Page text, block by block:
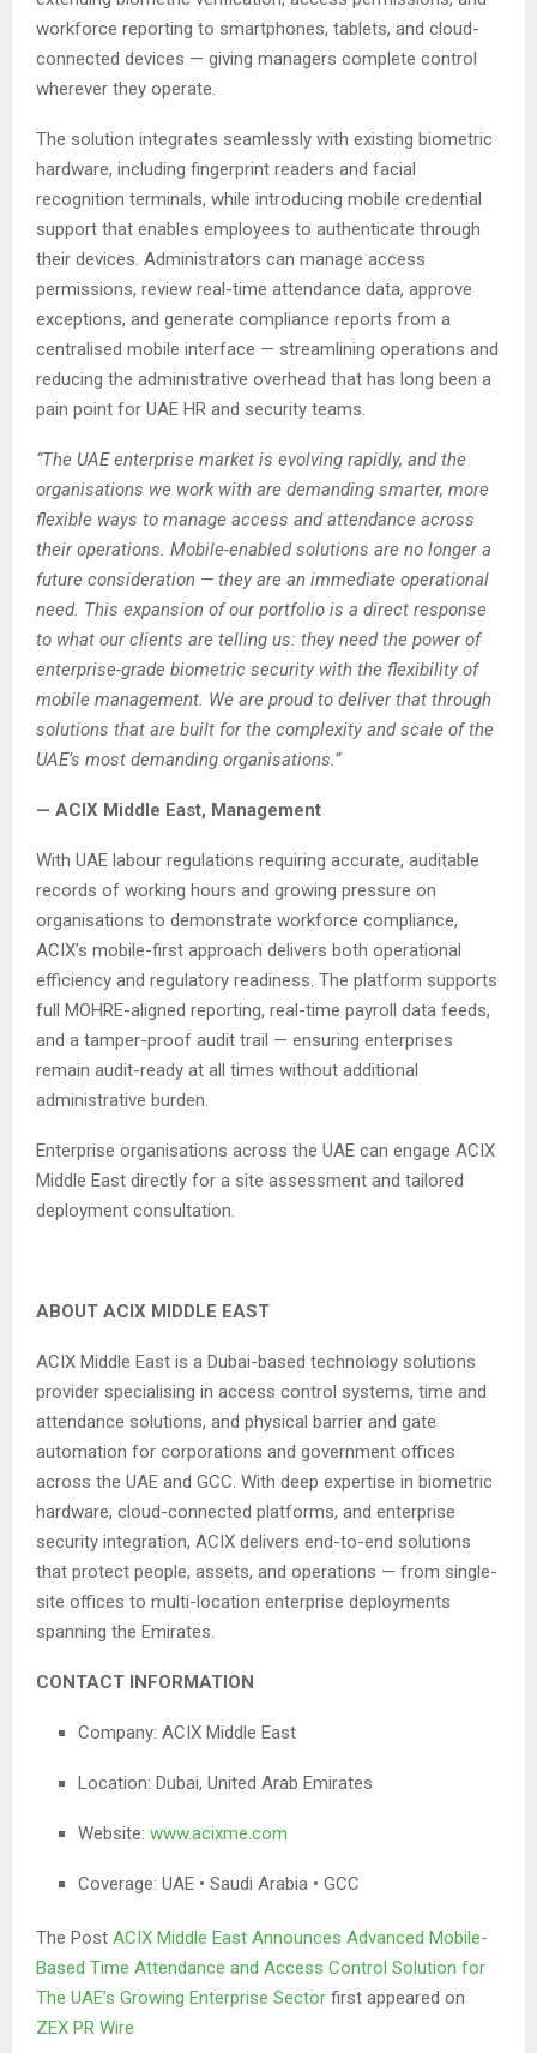
workforce reporting to smartphones, tablets, and cloud-
connected devices — giving managers complete control
wherever they operate.
The solution integrates seamlessly with existing biometric
hardware, including fingerprint readers and facial
recognition terminals, while introducing mobile credential
support that enables employees to authenticate through
their devices. Administrators can manage access
permissions, review real-time attendance data, approve
exceptions, and generate compliance reports from a
centralised mobile interface — streamlining operations and
reducing the administrative overhead that has long been a
pain point for UAE HR and security teams.
“The UAE enterprise market is evolving rapidly, and the
organisations we work with are demanding smarter, more
flexible ways to manage access and attendance across
their operations. Mobile-enabled solutions are no longer a
future consideration — they are an immediate operational
need. This expansion of our portfolio is a direct response
to what our clients are telling us: they need the power of
enterprise-grade biometric security with the flexibility of
mobile management. We are proud to deliver that through
solutions that are built for the complexity and scale of the
UAE’s most demanding organisations.”
— ACIX Middle East, Management
With UAE labour regulations requiring accurate, auditable
records of working hours and growing pressure on
organisations to demonstrate workforce compliance,
ACIX’s mobile-first approach delivers both operational
efficiency and regulatory readiness. The platform supports
full MOHRE-aligned reporting, real-time payroll data feeds,
and a tamper-proof audit trail — ensuring enterprises
remain audit-ready at all times without additional
administrative burden.
Enterprise organisations across the UAE can engage ACIX
Middle East directly for a site assessment and tailored
deployment consultation.
ABOUT ACIX MIDDLE EAST
ACIX Middle East is a Dubai-based technology solutions
provider specialising in access control systems, time and
attendance solutions, and physical barrier and gate
automation for corporations and government offices
across the UAE and GCC. With deep expertise in biometric
hardware, cloud-connected platforms, and enterprise
security integration, ACIX delivers end-to-end solutions
that protect people, assets, and operations — from single-
site offices to multi-location enterprise deployments
spanning the Emirates.
CONTACT INFORMATION
Company: ACIX Middle East
Location: Dubai, United Arab Emirates
Website: www.acixme.com
Coverage: UAE • Saudi Arabia • GCC
The Post ACIX Middle East Announces Advanced Mobile-
Based Time Attendance and Access Control Solution for
The UAE’s Growing Enterprise Sector first appeared on
ZEX PR Wire